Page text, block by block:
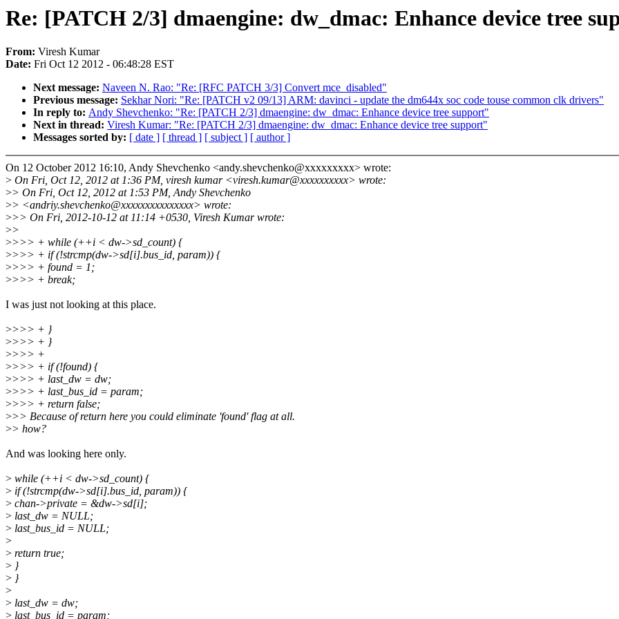
Re: [PATCH 2/3] dmaengine: dw_dmac: Enhance device tree
From: Viresh Kumar
Date: Fri Oct 12 2012 - 06:48:28 EST
Next message: Naveen N. Rao: "Re: [RFC PATCH 3/3] Convert mce_disabled"
Previous message: Sekhar Nori: "Re: [PATCH v2 09/13] ARM: davinci - update the dm644x soc code touse common clk drivers"
In reply to: Andy Shevchenko: "Re: [PATCH 2/3] dmaengine: dw_dmac: Enhance device tree support"
Next in thread: Viresh Kumar: "Re: [PATCH 2/3] dmaengine: dw_dmac: Enhance device tree support"
Messages sorted by: [ date ] [ thread ] [ subject ] [ author ]
On 12 October 2012 16:10, Andy Shevchenko <andy.shevchenko@xxxxxxxxx> wrote:
> On Fri, Oct 12, 2012 at 1:36 PM, viresh kumar <viresh.kumar@xxxxxxxxxx> wrote:
>> On Fri, Oct 12, 2012 at 1:53 PM, Andy Shevchenko
>> <andriy.shevchenko@xxxxxxxxxxxxxxx> wrote:
>>> On Fri, 2012-10-12 at 11:14 +0530, Viresh Kumar wrote:
>>
>>>> + while (++i < dw->sd_count) {
>>>> + if (!strcmp(dw->sd[i].bus_id, param)) {
>>>> + found = 1;
>>>> + break;
I was just not looking at this place.
>>>> + }
>>>> + }
>>>> +
>>>> + if (!found) {
>>>> + last_dw = dw;
>>>> + last_bus_id = param;
>>>> + return false;
>>> Because of return here you could eliminate 'found' flag at all.
>> how?
And was looking here only.
> while (++i < dw->sd_count) {
> if (!strcmp(dw->sd[i].bus_id, param)) {
> chan->private = &dw->sd[i];
> last_dw = NULL;
> last_bus_id = NULL;
>
> return true;
> }
> }
>
> last_dw = dw;
> last_bus_id = param;